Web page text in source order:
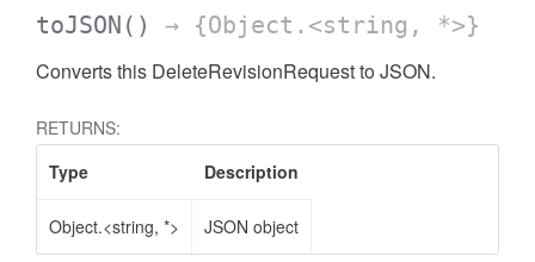
toJSON () → {Object.<string, *>}
Converts this DeleteRevisionRequest to JSON.
RETURNS:
Type
Description
Object.<string, *> JSON object